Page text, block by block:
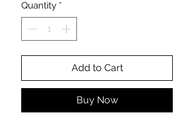
Quantity *
Add to Cart
Buy Now